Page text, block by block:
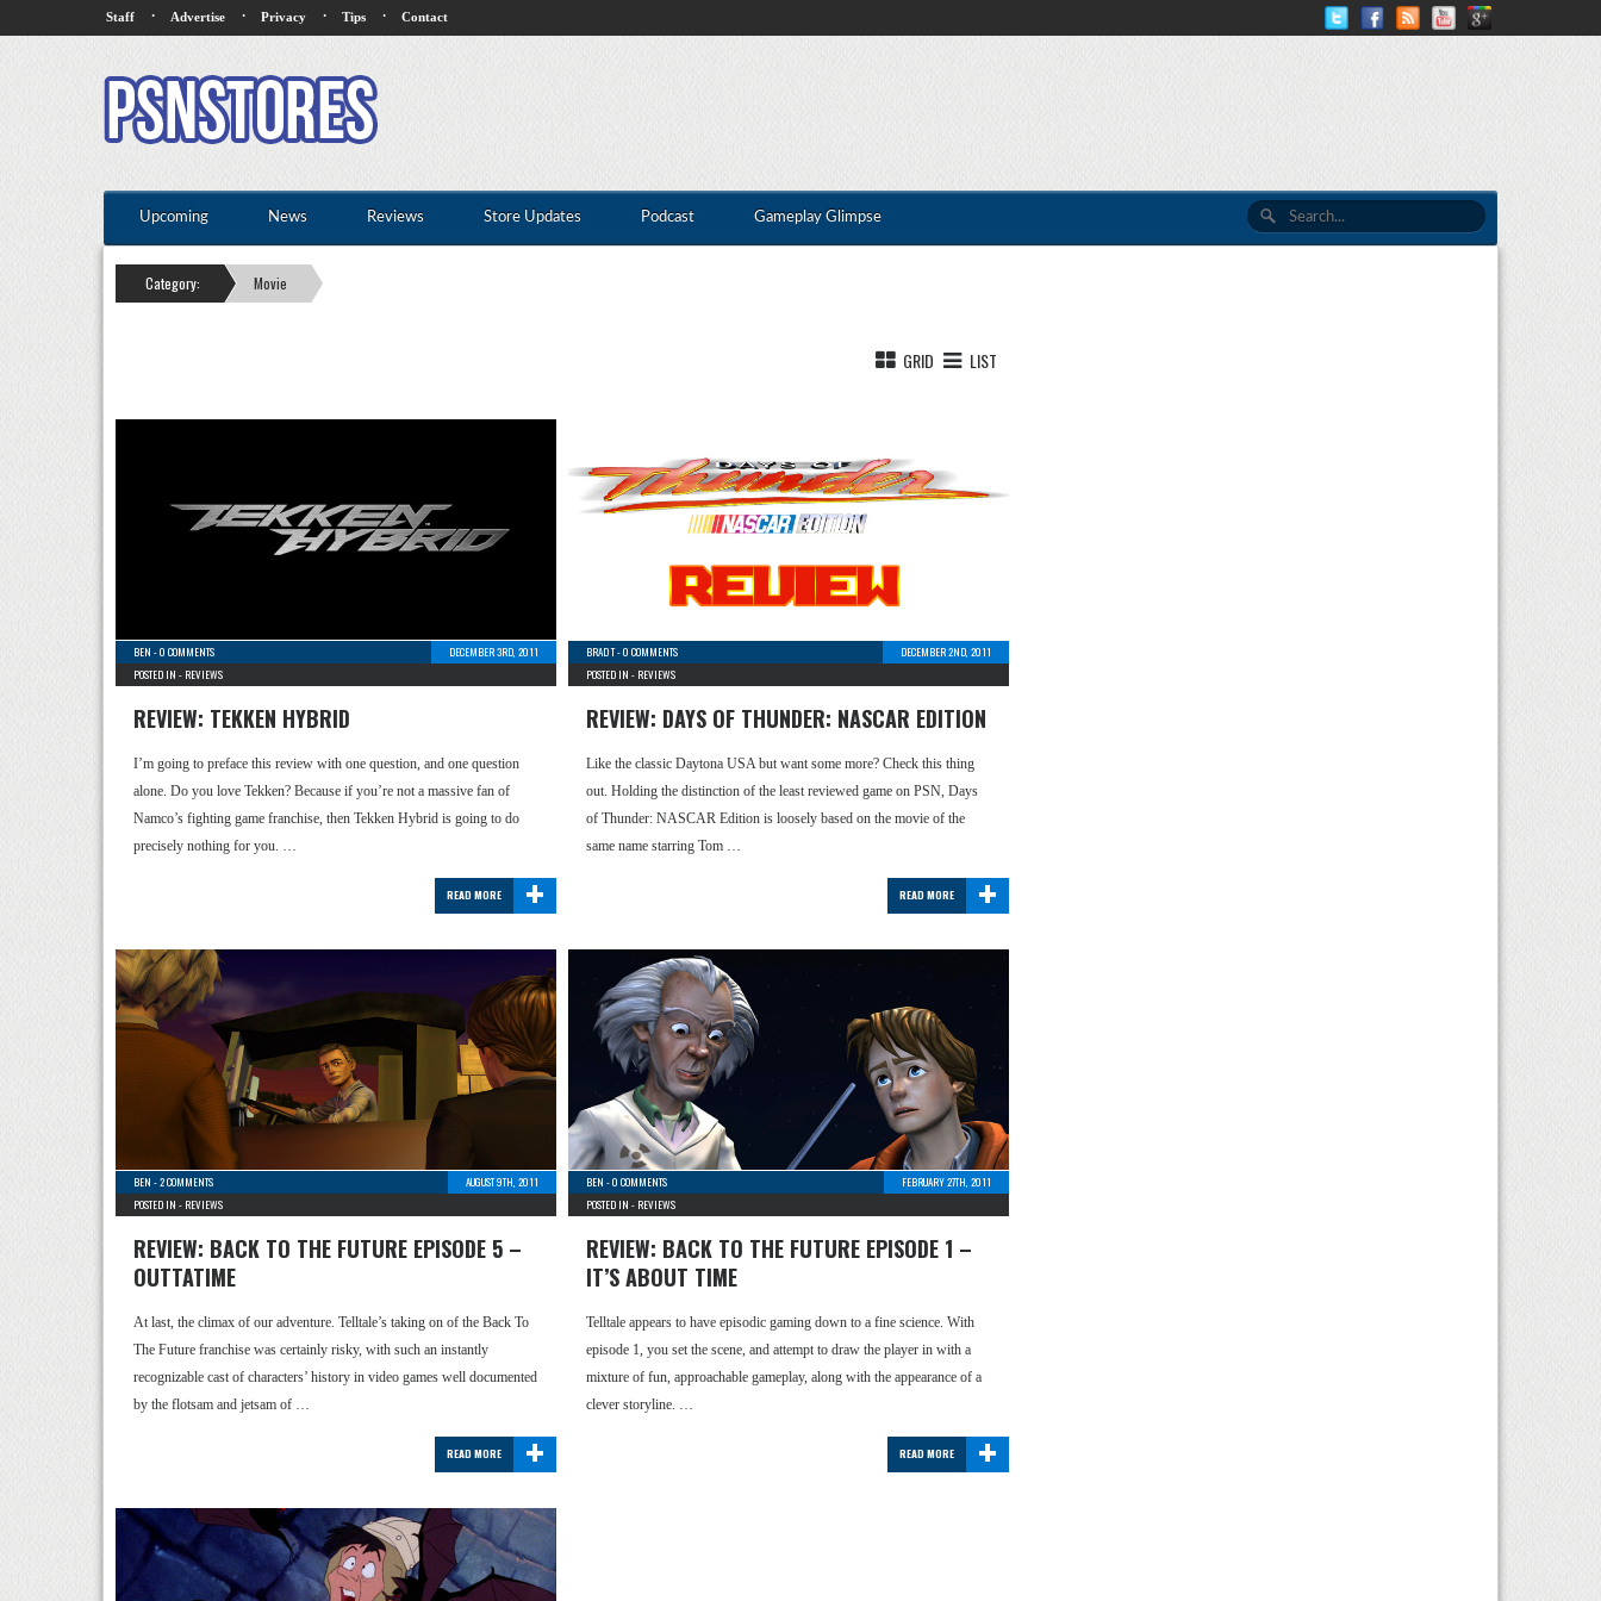
Staff · Advertise · Privacy · Tips · Contact
Upcoming News Reviews Store Updates Podcast Gameplay Glimpse
Category: Movie
GRID LIST
BEN -0 COMMENTS
DECEMBER 3RD, 2011
POSTED IN - REVIEWS
REVIEW: TEKKEN HYBRID
I’m going to preface this review with one question, and one question
alone. Do you love Tekken? Because if you’re not a massive fan of
Namco’s fighting game franchise, then Tekken Hybrid is going to do
precisely nothing for you. …
+
READ MORE
BRAD T-0 COMMENTS
DECEMBER 2ND, 2011
POSTED IN - REVIEWS
REVIEW: DAYS OF THUNDER: NASCAR EDITION
Like the classic Daytona USA but want some more? Check this thing
out. Holding the distinction of the least reviewed game on PSN, Days
of Thunder: NASCAR Edition is loosely based on the movie of the
same name starring Tom …
+
READ MORE
BEN -2 COMMENTS
AUGUST 9TH, 2011
POSTED IN - REVIEWS
REVIEW: BACK TO THE FUTURE EPISODE 5 –
OUTTATIME
At last, the climax of our adventure. Telltale’s taking on of the Back To
The Future franchise was certainly risky, with such an instantly
recognizable cast of characters’ history in video games well documented
by the flotsam and jetsam of …
+
READ MORE
BEN -0 COMMENTS
FEBRUARY 27TH, 2011
POSTED IN - REVIEWS
REVIEW: BACK TO THE FUTURE EPISODE 1 –
IT’S ABOUT TIME
Telltale appears to have episodic gaming down to a fine science. With
episode 1, you set the scene, and attempt to draw the player in with a
mixture of fun, approachable gameplay, along with the appearance of a
clever storyline. …
+
READ MORE